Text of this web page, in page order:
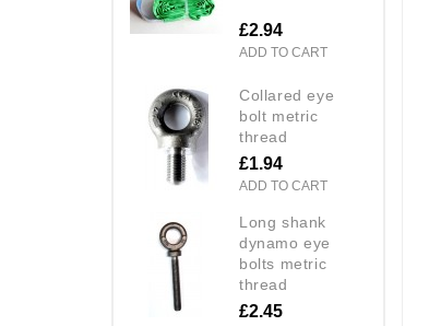
£2.94
ADD TO CART
collared eye
bolt metric
thread
£1.94
ADD TO CART
long shank
dynamo eye
bolts metric
thread
£2.45